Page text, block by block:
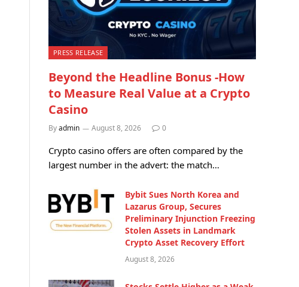
PRESS RELEASE
Beyond the Headline Bonus -How
to Measure Real Value at a Crypto
Casino
Byadmin August 8, 2026 0
Crypto casino offers are often compared by the
largest number in the advert: the match…
Bybit Sues North Korea and
Lazarus Group, Secures
Preliminary Injunction Freezing
Stolen Assets in Landmark
Crypto Asset Recovery Effort
August 8, 2026